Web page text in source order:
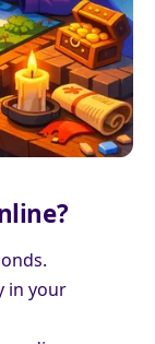
in your